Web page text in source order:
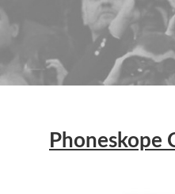
Phoneskope